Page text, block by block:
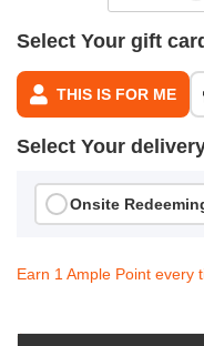
Select Your gift
THIS IS FOR ME
Select Your
Onsite
Earn 1 Ample Point every